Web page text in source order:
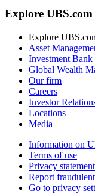
Explore UBS.com
Explore
Asset
Investment Bank
Global Wealth
Our firm
Careers
Investor
Locations
Media
Information on
Terms of use
Privacy statement
Report
Go to privacy